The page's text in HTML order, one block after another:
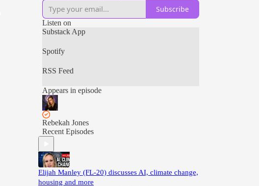
Subscribe
Listen on
Substack App
Spotify
RSS Feed
Appears in episode
Rebekah Jones
Recent Episodes
Elijah Manley (FL-20) discusses AI, climate change,
housing and more